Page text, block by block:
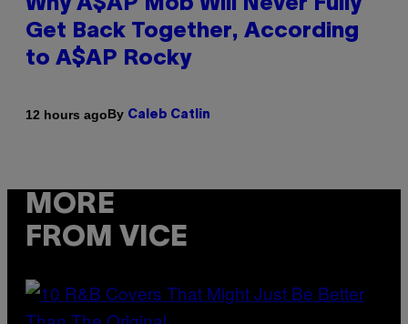
Why A$AP Mob Will Never Fully
Get Back Together, According
to A$AP Rocky
12 hours agoBy Caleb Catlin
MORE
FROM VICE